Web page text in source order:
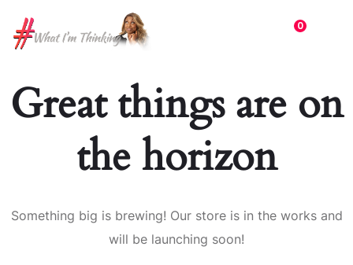
0
Great things are on
the horizon
Something big is brewing! Our store is in the works and
will be launching soon!